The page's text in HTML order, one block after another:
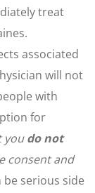
treat
associated
will not
with
for
youdo not
consent and
be serious side